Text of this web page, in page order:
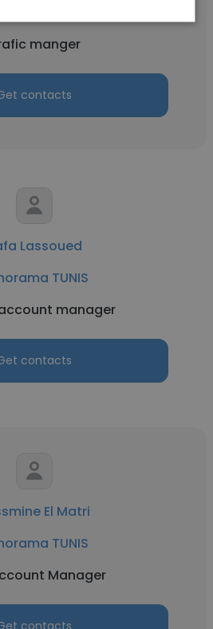
manger
contacts
Lassoued
TUNIS
manager
contacts
El Matri
TUNIS
Manager
contacts